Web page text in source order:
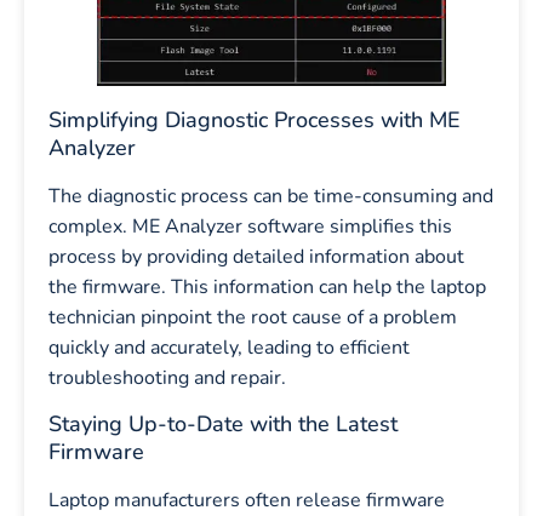
Simplifying Diagnostic Processes with ME
Analyzer
The diagnostic process can be time-consuming and
complex. ME Analyzer software simplifies this
process by providing detailed information about
the firmware. This information can help the laptop
technician pinpoint the root cause of a problem
quickly and accurately, leading to efficient
troubleshooting and repair.
Staying Up-to-Date with the Latest
Firmware
Laptop manufacturers often release firmware